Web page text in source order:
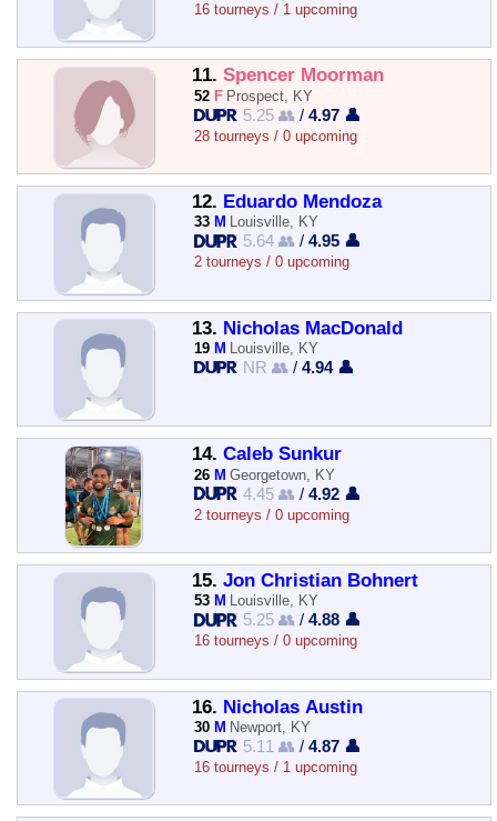
16 tourneys / 1 upcoming
11. Spencer Moorman
52 F Prospect, KY
5.25 👥 /4.97 👤
28 tourneys / 0 upcoming
12. Eduardo Mendoza
33 M Louisville, KY
5.64 👥 /4.95 👤
2 tourneys / 0 upcoming
13. Nicholas MacDonald
19 M Louisville, KY
NR 👥 /4.94 👤
14. Caleb Sunkur
26 M Georgetown, KY
4.45 👥 /4.92 👤
2 tourneys / 0 upcoming
15. Jon Christian Bohnert
53 M Louisville, KY
5.25 👥 /4.88 👤
16 tourneys / 0 upcoming
16. Nicholas Austin
30 M Newport, KY
5.11 👥 /4.87 👤
16 tourneys / 1 upcoming